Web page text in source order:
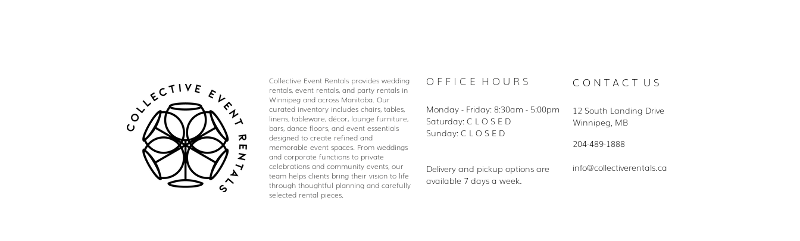
Collective Event Rentals provides wedding
rentals, event rentals, and party rentals in
Winnipeg and across Manitoba. Our
curated inventory includes chairs, tables,
linens, tableware, décor, lounge furniture,
bars, dance floors, and event essentials
designed to create refined and
memorable event spaces. From weddings
and corporate functions to private
celebrations and community events, our
team helps clients bring their vision to life
through thoughtful planning and carefully
selected rental pieces.
O F F I C E H O U R S
Monday - Friday: 8:30am - 5:00pm
Saturday: C L O S E D
Sunday: C L O S E D
Delivery and pickup options are
available 7 days a week.
C O N T A C T U S
12 South Landing Drive
Winnipeg, MB
204-489-1888
info@collectiverentals.ca